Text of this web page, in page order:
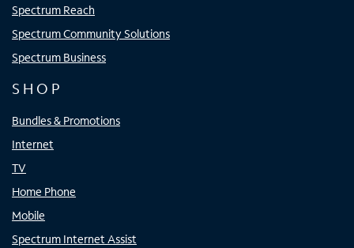
Spectrum Reach
Spectrum Community Solutions
Spectrum Business
SHOP
Bundles & Promotions
Internet
TV
Home Phone
Mobile
Spectrum Internet Assist